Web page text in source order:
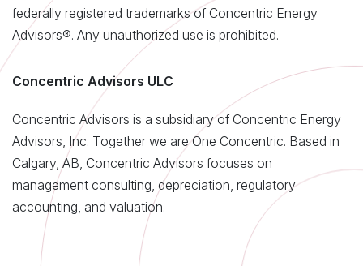
federally registered trademarks of Concentric Energy
Advisors®. Any unauthorized use is prohibited.
Concentric Advisors ULC
Concentric Advisors is a subsidiary of Concentric Energy
Advisors, Inc. Together we are One Concentric. Based in
Calgary, AB, Concentric Advisors focuses on
management consulting, depreciation, regulatory
accounting, and valuation.